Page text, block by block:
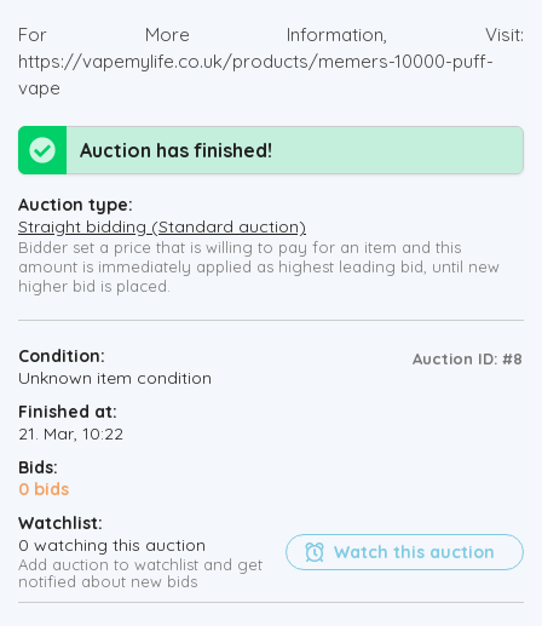
For More Information, Visit:
https://vapemylife.co.uk/products/memers-10000-puff-
vape
Auction has finished!
Auction type:
Straight bidding (Standard auction)
Bidder set a price that is willing to pay for an item and this
amount is immediately applied as highest leading bid, until new
higher bid is placed.
Auction ID: #8
Condition:
Unknown item condition
Finished at:
21. Mar, 10:22
Bids:
0 bids
Watchlist:
0 watching this auction
Add auction to watchlist and get
notified about new bids
Watch this auction